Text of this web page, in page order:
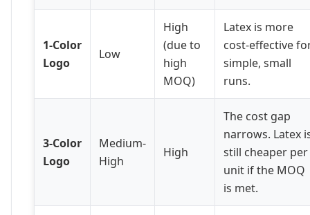
1-Color
Logo
Low
High
(due to
high
MOQ)
Latex is more
cost-effective
simple, small
runs.
3-Color
Logo
Medium-
High
High
The cost gap
narrows. Latex
still cheaper per
unit if the MOQ
is met.